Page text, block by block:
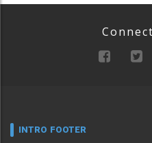
INTRO FOOTER